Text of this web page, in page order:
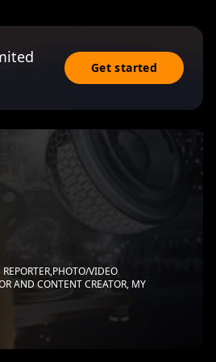
Get started
VIDEO
AND CONTENT CREATOR, MY